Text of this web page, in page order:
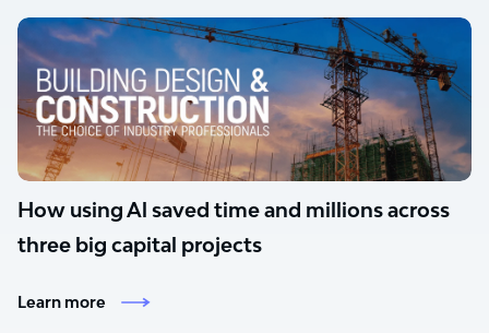
How using Al saved time and millions across
three big capital projects
Learn more